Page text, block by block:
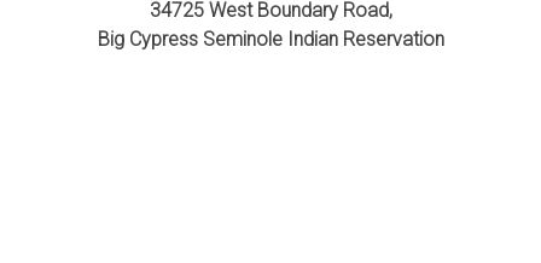
34725 West Boundary Road,
Big Cypress Seminole Indian Reservation